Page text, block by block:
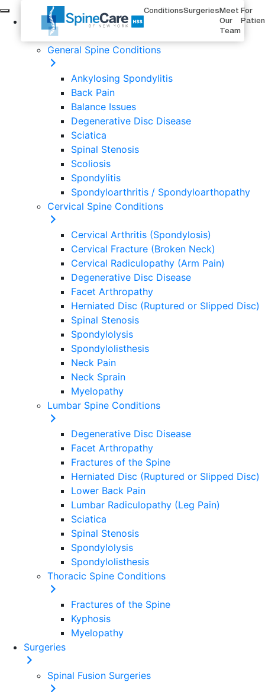
Conditions
General Spine Conditions
Ankylosing Spondylitis
Back Pain
Balance Issues
Degenerative Disc Disease
Sciatica
Spinal Stenosis
Scoliosis
Spondylitis
Spondyloarthritis / Spondyloarthopathy
Cervical Spine Conditions
Cervical Arthritis (Spondylosis)
Cervical Fracture (Broken Neck)
Cervical Radiculopathy (Arm Pain)
Degenerative Disc Disease
Facet Arthropathy
Herniated Disc (Ruptured or Slipped Disc)
Spinal Stenosis
Spondylolysis
Spondylolisthesis
Neck Pain
Neck Sprain
Myelopathy
Lumbar Spine Conditions
Degenerative Disc Disease
Facet Arthropathy
Fractures of the Spine
Herniated Disc (Ruptured or Slipped Disc)
Lower Back Pain
Lumbar Radiculopathy (Leg Pain)
Sciatica
Spinal Stenosis
Spondylolysis
Spondylolisthesis
Thoracic Spine Conditions
Fractures of the Spine
Kyphosis
Myelopathy
Surgeries
Spinal Fusion Surgeries
ConditionsSurgeries Meet
Our
Team
For